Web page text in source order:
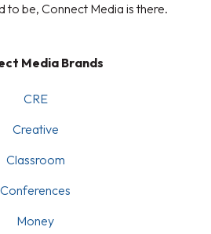
to be, Connect Media is there.
Media Brands
CRE
Creative
Classroom
Conferences
Money